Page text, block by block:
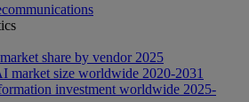
share by vendor 2025
market size worldwide 2020-2031
investment worldwide 2025-